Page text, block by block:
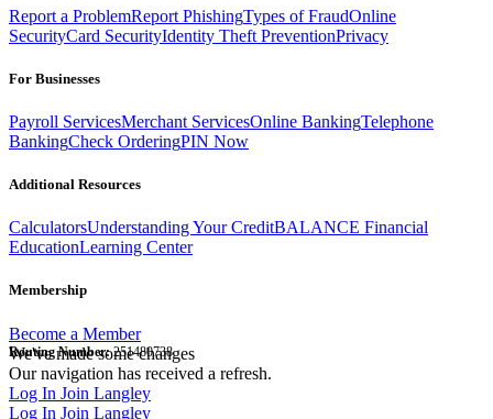
Report a ProblemReport PhishingTypes of FraudOnline
SecurityCard SecurityIdentity Theft PreventionPrivacy
For Businesses
Payroll ServicesMerchant ServicesOnline BankingTelephone
BankingCheck OrderingPIN Now
Additional Resources
CalculatorsUnderstanding Your CreditBALANCE Financial
EducationLearning Center
Membership
Become a Member
Routing Number:251480738
We've made some changes
Our navigation has received a refresh.
Log In Join Langley
Log In Join Langley